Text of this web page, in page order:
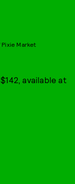
Market
available at